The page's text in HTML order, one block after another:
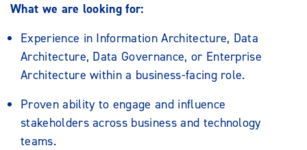
What we are looking for:
Experience in Information Architecture, Data
Architecture, Data Governance, or Enterprise
Architecture within a business-facing role.
Proven ability to engage and influence
stakeholders across business and technology
teams.